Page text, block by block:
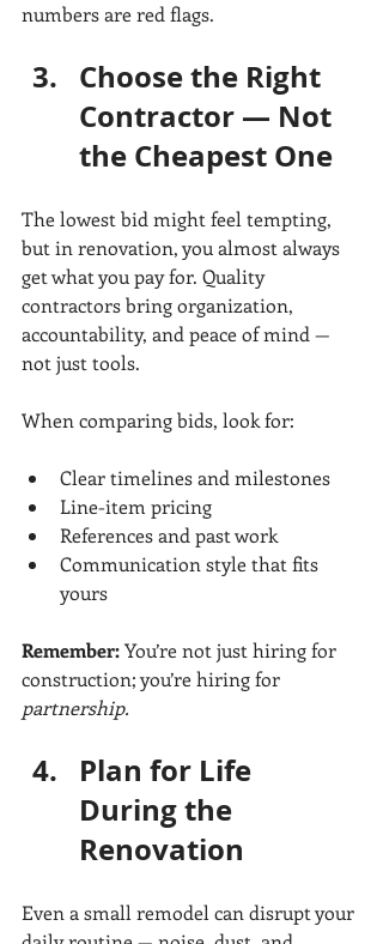
numbers are red flags.
Choose the Right
Contractor — Not
the Cheapest One
The lowest bid might feel tempting,
but in renovation, you almost always
get what you pay for. Quality
contractors bring organization,
accountability, and peace of mind —
not just tools.
When comparing bids, look for:
Clear timelines and milestones
Line-item pricing
References and past work
Communication style that fits
yours
Remember: You’re not just hiring for
construction; you’re hiring for
partnership.
Plan for Life
During the
Renovation
Even a small remodel can disrupt your